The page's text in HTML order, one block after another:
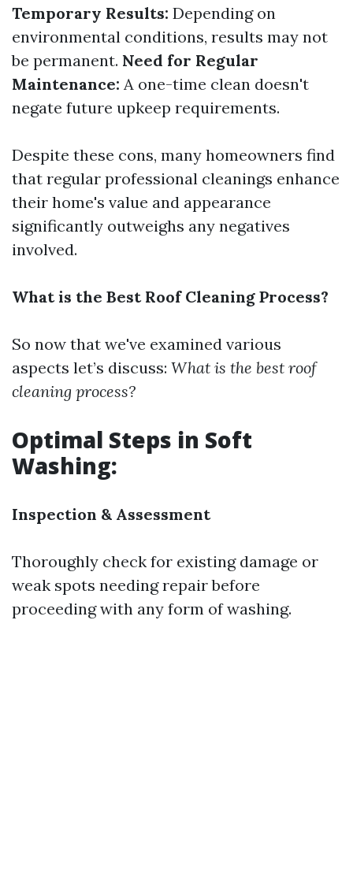
Temporary Results: Depending on
environmental conditions, results may not
be permanent. Need for Regular
Maintenance: A one-time clean doesn't
negate future upkeep requirements.
Despite these cons, many homeowners find
that regular professional cleanings enhance
their home's value and appearance
significantly outweighs any negatives
involved.
What is the Best Roof Cleaning Process?
So now that we've examined various
aspects let’s discuss: What is the best roof
cleaning process?
Optimal Steps in Soft
Washing:
Inspection & Assessment
Thoroughly check for existing damage or
weak spots needing repair before
proceeding with any form of washing.